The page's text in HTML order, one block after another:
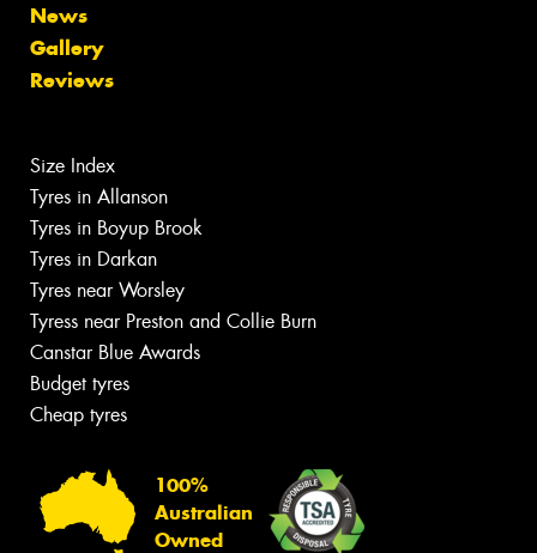
News
Gallery
Reviews
Size Index
Tyres in Allanson
Tyres in Boyup Brook
Tyres in Darkan
Tyres near Worsley
Tyress near Preston and Collie Burn
Canstar Blue Awards
Budget tyres
Cheap tyres
100%
Australian
Owned